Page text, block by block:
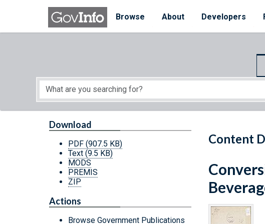
Skip to main content
Browse
About Developers
Start of main content
Content
Download
PDF (907.5 KB)
Text (9.5 KB)
MODS
PREMIS
ZIP
Actions
Browse Government Publications